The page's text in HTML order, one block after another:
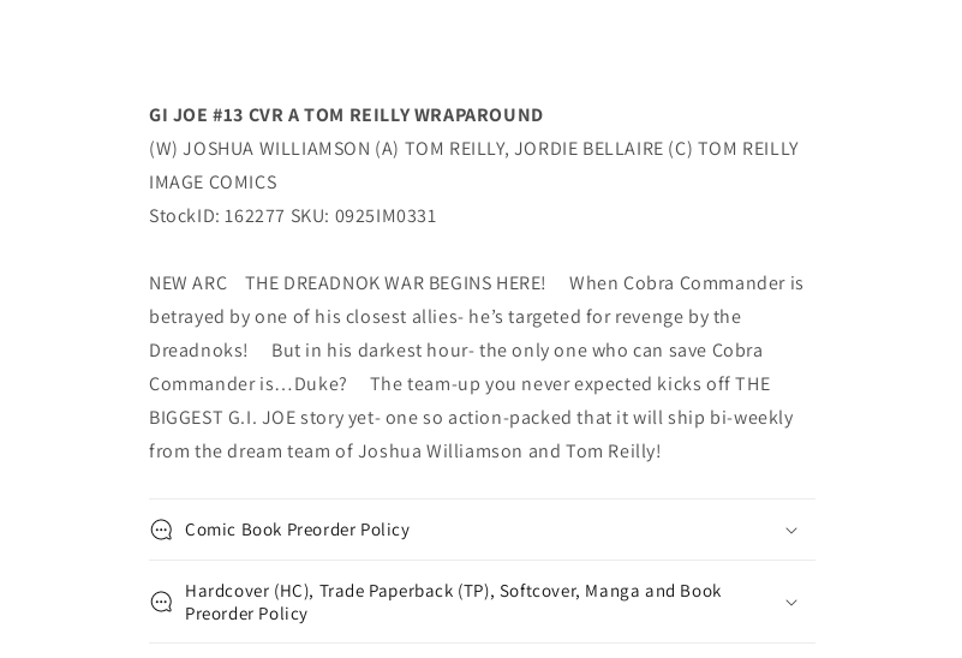
GI JOE #13 CVR A TOM REILLY WRAPAROUND
(W) JOSHUA WILLIAMSON (A) TOM REILLY, JORDIE BELLAIRE (C) TOM REILLY
IMAGE COMICS
StockID: 162277 SKU: 0925IM0331
NEW ARC THE DREADNOK WAR BEGINS HERE! When Cobra Commander is
betrayed by one of his closest allies- he’s targeted for revenge by the
Dreadnoks! But in his darkest hour- the only one who can save Cobra
Commander is…Duke? The team-up you never expected kicks off THE
BIGGEST G.I. JOE story yet- one so action-packed that it will ship bi-weekly
from the dream team of Joshua Williamson and Tom Reilly!
Comic Book Preorder Policy
Hardcover (HC), Trade Paperback (TP), Softcover, Manga and Book
Preorder Policy